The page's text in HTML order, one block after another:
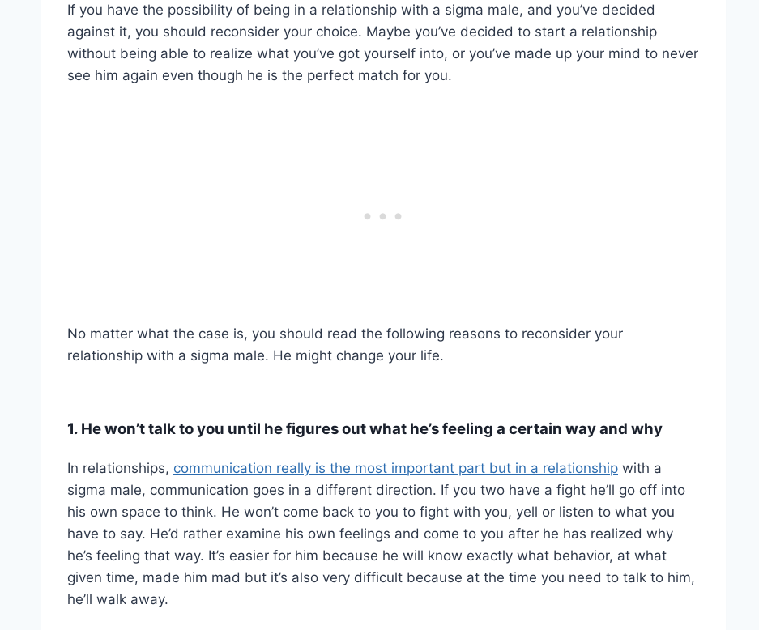
If you have the possibility of being in a relationship with a sigma male, and you’ve decided
against it, you should reconsider your choice. Maybe you’ve decided to start a relationship
without being able to realize what you’ve got yourself into, or you’ve made up your mind to never
see him again even though he is the perfect match for you.
No matter what the case is, you should read the following reasons to reconsider your
relationship with a sigma male. He might change your life.
1. He won’t talk to you until he figures out what he’s feeling a certain way and why
In relationships, communication really is the most important part but in a relationship with a
sigma male, communication goes in a different direction. If you two have a fight he’ll go off into
his own space to think. He won’t come back to you to fight with you, yell or listen to what you
have to say. He’d rather examine his own feelings and come to you after he has realized why
he’s feeling that way. It’s easier for him because he will know exactly what behavior, at what
given time, made him mad but it’s also very difficult because at the time you need to talk to him,
he’ll walk away.